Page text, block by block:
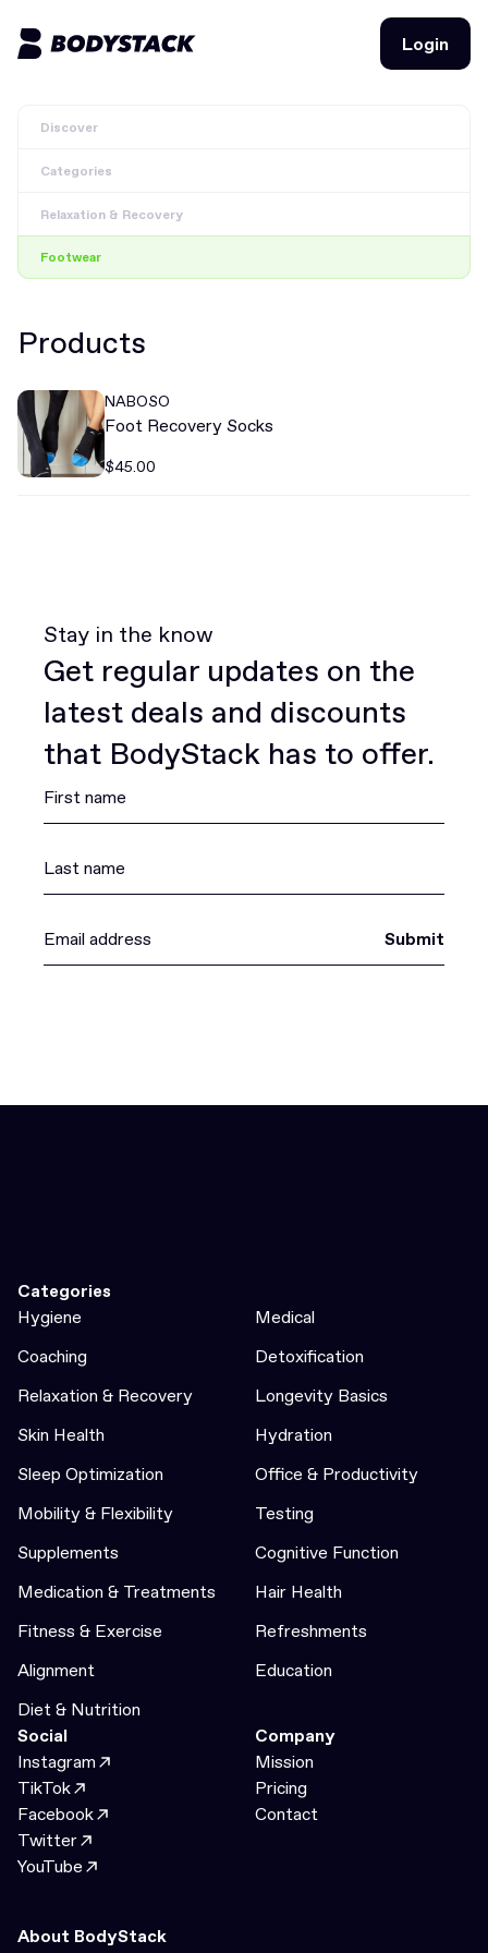
Login
BodyStacks
Deals
Learn
Join for free Login
Discover
Categories
Relaxation & Recovery
Footwear
Products
NABOSO
Foot Recovery Socks
$45.00
Stay in the know
Get regular updates on the
latest deals and discounts
that BodyStack has to offer.
Submit
Categories
Hygiene
Medical
Coaching
Detoxification
Relaxation & Recovery
Longevity Basics
Skin Health
Hydration
Sleep Optimization
Office & Productivity
Mobility & Flexibility
Testing
Supplements
Cognitive Function
Medication & Treatments
Hair Health
Fitness & Exercise
Refreshments
Alignment
Education
Diet & Nutrition
Social
Instagram
TikTok
Facebook
Twitter
YouTube
Company
Mission
Pricing
Contact
About BodyStack